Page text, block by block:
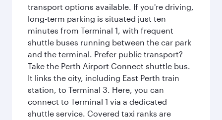
transport options available. If you're driving,
long-term parking is situated just ten
minutes from Terminal 1, with frequent
shuttle buses running between the car park
and the terminal. Prefer public transport?
Take the Perth Airport Connect shuttle bus.
It links the city, including East Perth train
station, to Terminal 3. Here, you can
connect to Terminal 1 via a dedicated
shuttle service. Covered taxi ranks are